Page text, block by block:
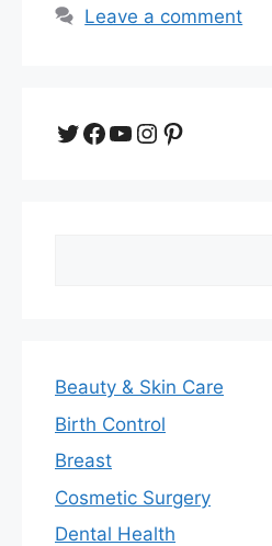
Leave a comment
Twitter
Facebook
YouTube
Instagram
Pinterest
Beauty & Skin Care
Birth Control
Breast
Cosmetic Surgery
Dental Health